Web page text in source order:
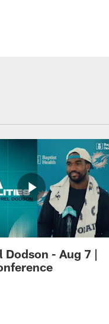
Dodson - Aug 7 |